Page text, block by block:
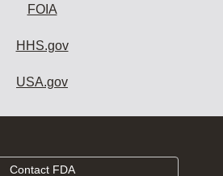
FOIA
HHS.gov
USA.gov
Contact FDA